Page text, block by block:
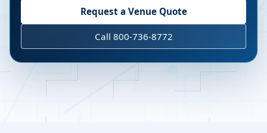
Request a Venue Quote
Call 800-736-8772